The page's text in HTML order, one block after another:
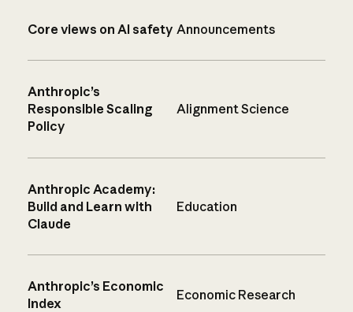
Core views on AI safety Announcements
Anthropic’s
Responsible Scaling
Policy
Alignment Science
Anthropic Academy:
Build and Learn with
Claude
Education
Anthropic’s Economic
Index
Economic Research